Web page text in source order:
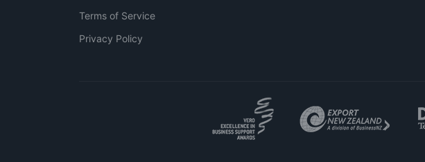
Terms of Service
Privacy Policy